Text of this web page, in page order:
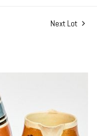
Next Lot